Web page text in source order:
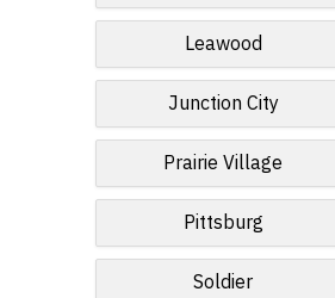
Leawood
Junction City
Prairie Village
Pittsburg
Soldier